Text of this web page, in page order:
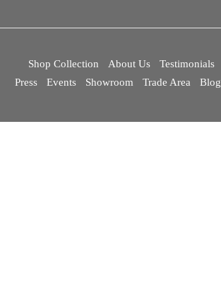
Shop Collection About Us Testimonials
Press
Events Showroom Trade Area Blog